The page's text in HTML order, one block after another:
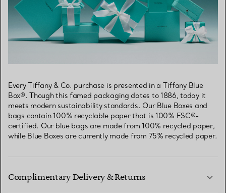
Every Tiffany & Co. purchase is presented in a Tiffany Blue
Box®. Though this famed packaging dates to 1886, today it
meets modern sustainability standards. Our Blue Boxes and
bags contain 100% recyclable paper that is 100% FSC®-
certified. Our blue bags are made from 100% recycled paper,
while Blue Boxes are currently made from 75% recycled paper.
Complimentary Delivery & Returns